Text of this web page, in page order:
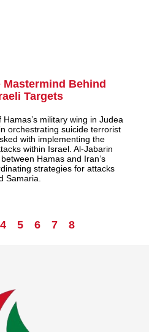
Behind
Targets
military wing in Judea
orchestrating suicide terrorist
with implementing the
within Israel. Al-Jabarin
Hamas and Iran’s
strategies for attacks
Samaria.
4 5 6 7 8